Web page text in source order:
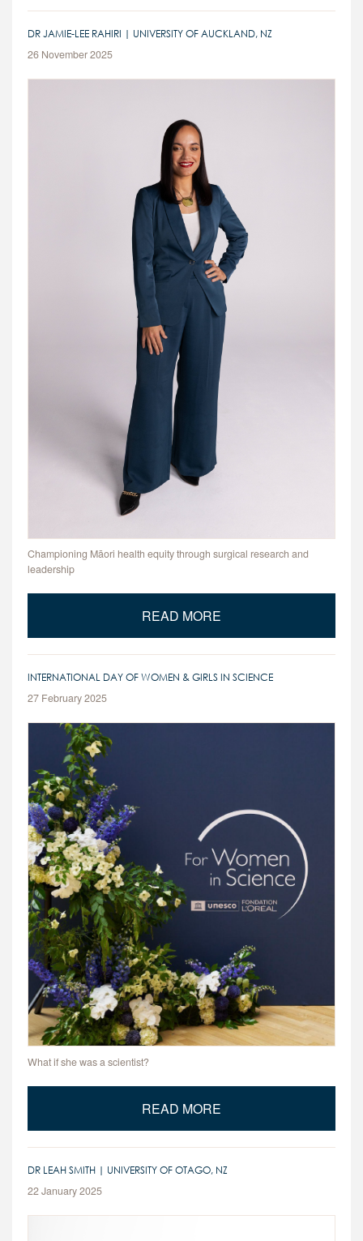
DR JAMIE-LEE RAHIRI | UNIVERSITY OF AUCKLAND, NZ
26 November 2025
Championing Māori health equity through surgical research and
leadership
READ MORE
INTERNATIONAL DAY OF WOMEN & GIRLS IN SCIENCE
27 February 2025
What if she was a scientist?
READ MORE
DR LEAH SMITH | UNIVERSITY OF OTAGO, NZ
22 January 2025